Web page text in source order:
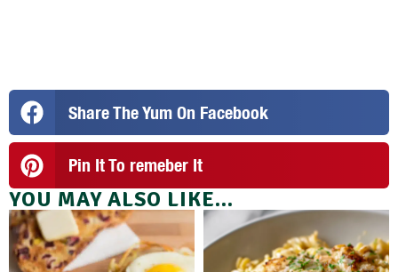
Share The Yum On Facebook
Pin It To remeber It
YOU MAY ALSO LIKE...